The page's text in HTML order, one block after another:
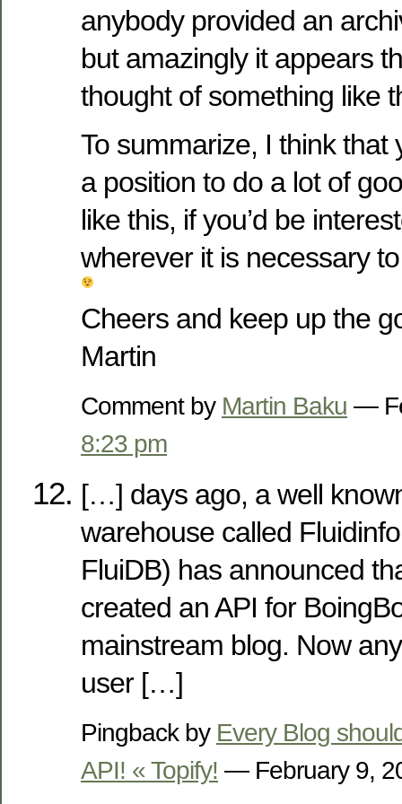
anybody provided an
but amazingly it appears
thought of something like
To summarize, I think that
a position to do a lot of
like this, if you’d be
wherever it is necessary
Cheers and keep up the
Martin
Comment by Martin Baku —
8:23 pm
[…] days ago, a well
warehouse called
FluiDB) has announced
created an API for
mainstream blog. Now
user […]
Pingback by Every Blog
API! « Topify! — February 9,